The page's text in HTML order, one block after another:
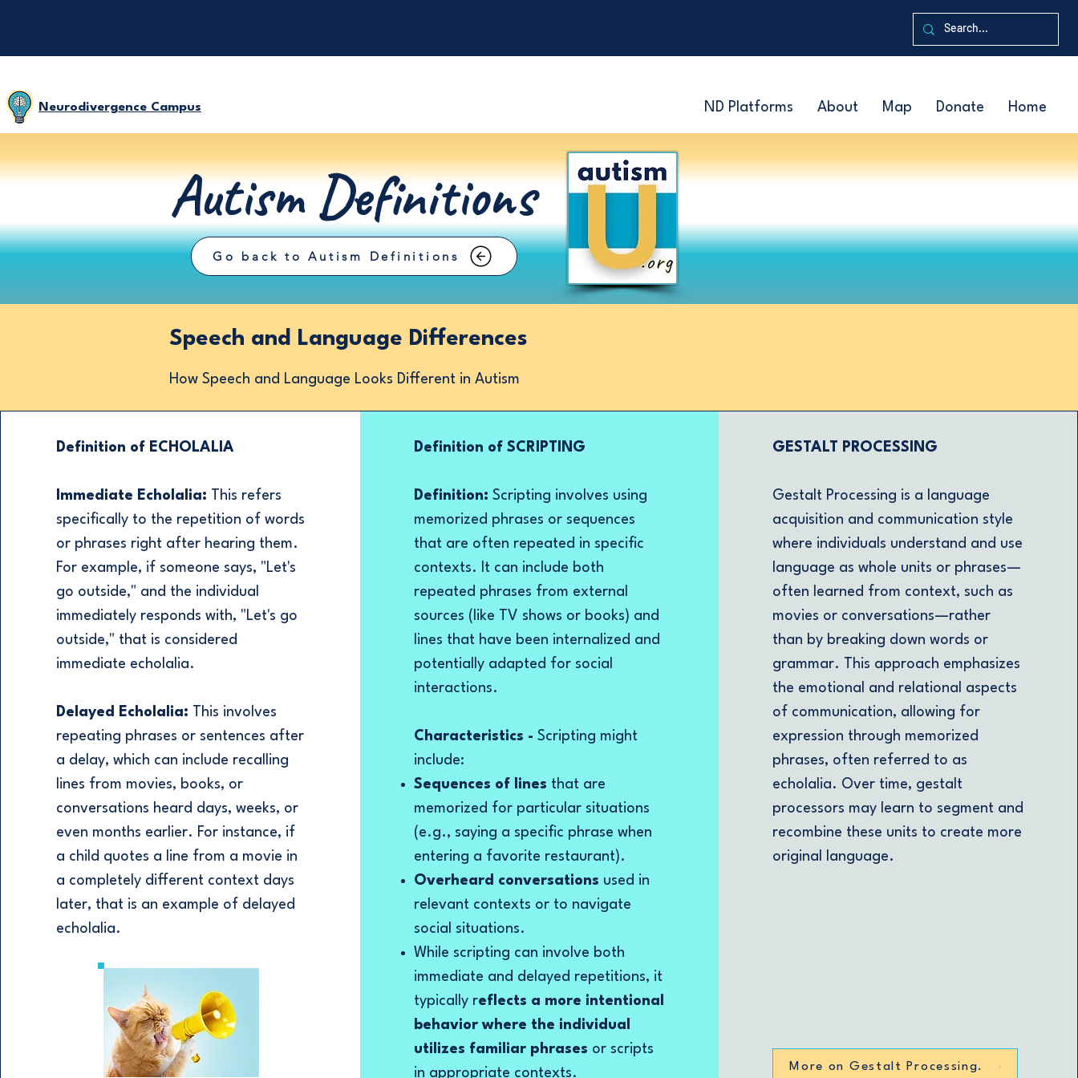
Neurodivergence Campus Home
Donate
Map
About
ND Platforms
Autism Definitions
Go back to Autism Definitions
Speech and Language Differences
How Speech and Language Looks Different in Autism
Definition of ECHOLALIA
Immediate Echolalia:
This refers
specifically to the repetition of words
or phrases right after hearing them.
For example, if someone says, "Let's
go outside," and the individual
immediately responds with, "Let's go
outside," that is considered
immediate echolalia.
Delayed Echolalia:
This involves
repeating phrases or sentences after
a delay, which can include recalling
lines from movies, books, or
conversations heard days, weeks, or
even months earlier. For instance, if
a child quotes a line from a movie in
a completely different context days
later, that is an example of delayed
echolalia.
Definition of SCRIPTING
Definition: Scripting involves using
memorized phrases or sequences
that are often repeated in specific
contexts. It can include both
repeated phrases from external
sources (like TV shows or books) and
lines that have been internalized and
potentially adapted for social
interactions.
Characteristics - Scripting might
include:
Sequences of lines that are
memorized for particular situations
(e.g., saying a specific phrase when
entering a favorite restaurant).
Overheard conversations used in
relevant contexts or to navigate
social situations.
While scripting can involve both
immediate and delayed repetitions, it
typically reflects a more intentional
behavior where the individual
utilizes familiar phrases or scripts
in appropriate contexts.
GESTALT PROCESSING
Gestalt Processing is a language
acquisition and communication style
where individuals understand and use
language as whole units or phrases—
often learned from context, such as
movies or conversations—rather
than by breaking down words or
grammar. This approach emphasizes
the emotional and relational aspects
of communication, allowing for
expression through memorized
phrases, often referred to as
echolalia. Over time, gestalt
processors may learn to segment and
recombine these units to create more
original language.
More on Gestalt Processing.